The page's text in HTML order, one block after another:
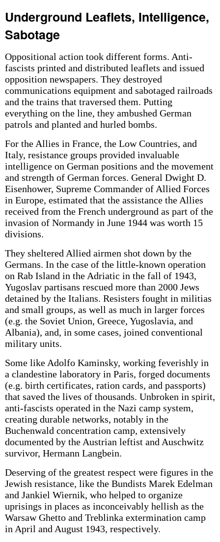
Underground Leaflets, Intelligence,
Sabotage
Oppositional action took different forms. Anti-
fascists printed and distributed leaflets and issued
opposition newspapers. They destroyed
communications equipment and sabotaged railroads
and the trains that traversed them. Putting
everything on the line, they ambushed German
patrols and planted and hurled bombs.
For the Allies in France, the Low Countries, and
Italy, resistance groups provided invaluable
intelligence on German positions and the movement
and strength of German forces. General Dwight D.
Eisenhower, Supreme Commander of Allied Forces
in Europe, estimated that the assistance the Allies
received from the French underground as part of the
invasion of Normandy in June 1944 was worth 15
divisions.
They sheltered Allied airmen shot down by the
Germans. In the case of the little-known operation
on Rab Island in the Adriatic in the fall of 1943,
Yugoslav partisans rescued more than 2000 Jews
detained by the Italians. Resisters fought in militias
and small groups, as well as much in larger forces
(e.g. the Soviet Union, Greece, Yugoslavia, and
Albania), and, in some cases, joined conventional
military units.
Some like Adolfo Kaminsky, working feverishly in
a clandestine laboratory in Paris, forged documents
(e.g. birth certificates, ration cards, and passports)
that saved the lives of thousands. Unbroken in spirit,
anti-fascists operated in the Nazi camp system,
creating durable networks, notably in the
Buchenwald concentration camp, extensively
documented by the Austrian leftist and Auschwitz
survivor, Hermann Langbein.
Deserving of the greatest respect were figures in the
Jewish resistance, like the Bundists Marek Edelman
and Jankiel Wiernik, who helped to organize
uprisings in places as inconceivably hellish as the
Warsaw Ghetto and Treblinka extermination camp
in April and August 1943, respectively.